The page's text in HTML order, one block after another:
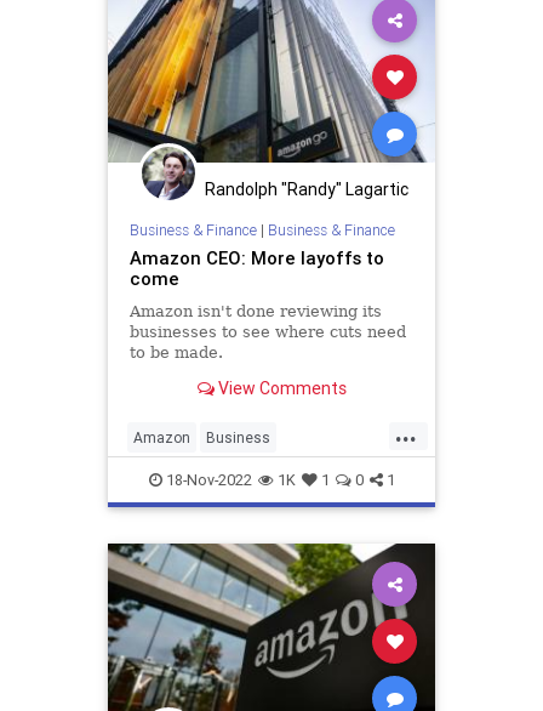
Government Insurance
Investigation Media NAC
Nacetylcysteine News
Nullification OTC Podcast
PodcastsOnAmazonMusic
Policies Politics Propaganda
Society Supplements
Vitamins WEF
Randolph "Randy" Lagartic
Business & Finance| Business & Finance
Amazon CEO: More layoffs to
come
Amazon isn't done reviewing its
businesses to see where cuts need
to be made.
View Comments
...
Amazon Business
BusinessNews Economy News
18-Nov-2022 1K 1 0 1